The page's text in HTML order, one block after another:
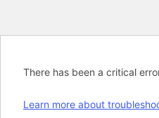
There has been a critical
Learn more about